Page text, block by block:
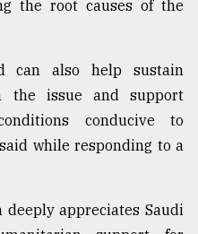
the root causes of the
can also help sustain
the issue and support
conducive to
while responding to a
deeply appreciates Saudi